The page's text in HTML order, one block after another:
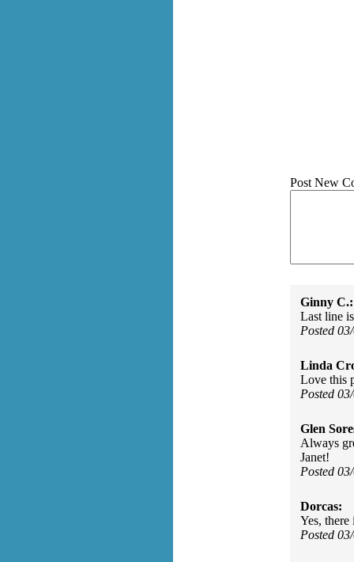
Post New
Ginny C.:
Last line
Posted
Linda
Love this
Posted
Glen
Always
Janet!
Posted
Dorcas:
Yes, there
Posted